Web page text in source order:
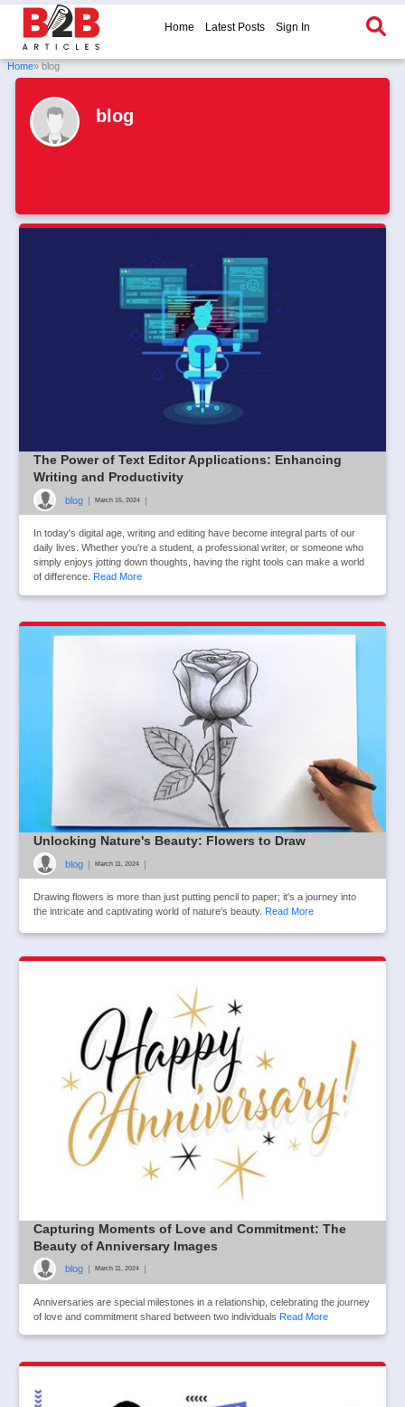
Home Latest Posts Sign In
Home» blog
blog
The Power of Text Editor Applications: Enhancing
Writing and Productivity
blog | March 15, 2024 |
In today's digital age, writing and editing have become integral parts of our
daily lives. Whether you're a student, a professional writer, or someone who
simply enjoys jotting down thoughts, having the right tools can make a world
of difference.
Read More
Unlocking Nature's Beauty: Flowers to Draw
blog | March 11, 2024 |
Drawing flowers is more than just putting pencil to paper; it's a journey into
the intricate and captivating world of nature's beauty. Read More
Capturing Moments of Love and Commitment: The
Beauty of Anniversary Images
blog | March 11, 2024 |
Anniversaries are special milestones in a relationship, celebrating the journey
of love and commitment shared between two individuals Read More